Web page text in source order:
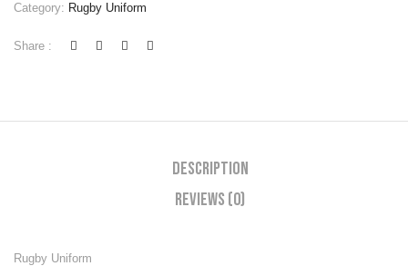
Category: Rugby Uniform
Share :
Description
Reviews (0)
Rugby Uniform